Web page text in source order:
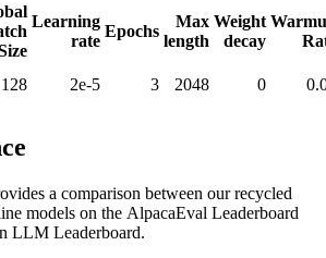
Learning
rate
Epochs
Max
length
Weight
decay
128 2e-5 3 2048 0
a comparison between our recycled
models on the AlpacaEval Leaderboard
LLM Leaderboard.